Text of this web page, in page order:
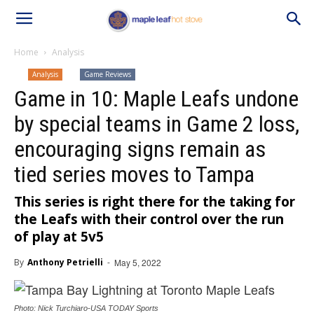
Home Analysis
Analysis Game Reviews
Game in 10: Maple Leafs undone
by special teams in Game 2 loss,
encouraging signs remain as
tied series moves to Tampa
This series is right there for the taking for
the Leafs with their control over the run
of play at 5v5
By Anthony Petrielli - May 5, 2022
Photo: Nick Turchiaro-USA TODAY Sports